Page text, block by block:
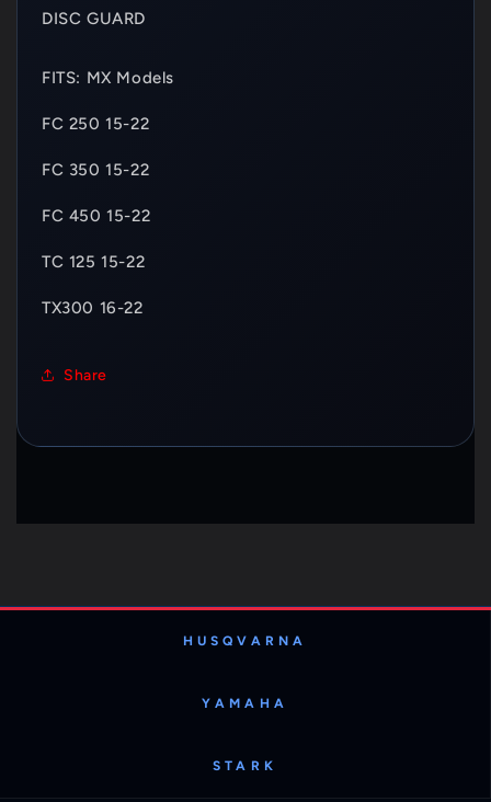
DISC GUARD
FITS: MX Models
FC 250 15-22
FC 350 15-22
FC 450 15-22
TC 125 15-22
TX300 16-22
Share
HUSQVARNA
YAMAHA
STARK